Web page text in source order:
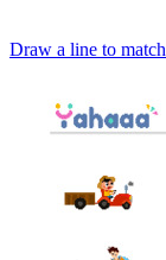
Draw a line to match